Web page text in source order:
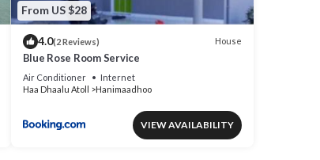
From US $28
4.0(2 Reviews) House
Blue Rose Room Service
Air Conditioner
Internet
Haa Dhaalu Atoll
Hanimaadhoo
VIEW AVAILABILITY